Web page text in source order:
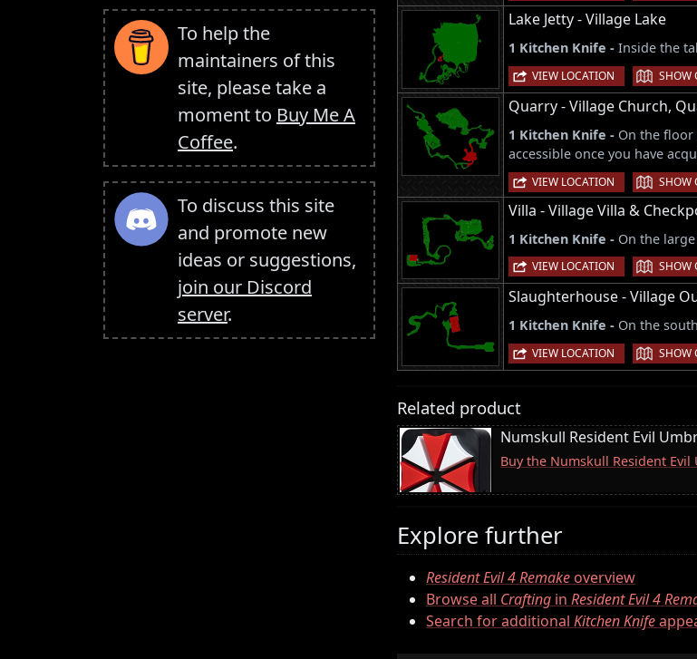
To help the
maintainers of this
site, please take a
moment to Buy Me A
Coffee.
To discuss this site
and promote new
ideas or suggestions,
join our Discord
server.
Lake Jetty - Village Lake
1 Kitchen Knife - Inside the
VIEW LOCATION | SHOW
Quarry - Village Church,
1 Kitchen Knife - On the
accessible once you have
VIEW LOCATION | SHOW
Villa - Village Villa &
1 Kitchen Knife - On the
VIEW LOCATION | SHOW
Slaughterhouse - Village
1 Kitchen Knife - On the
VIEW LOCATION | SHOW
Related product
Numskull Resident Evil
Buy the Numskull Resident
Explore further
Resident Evil 4 Remakeoverview
Browse all Crafting in Resident Evil 4
Search for additional Kitchen Knife